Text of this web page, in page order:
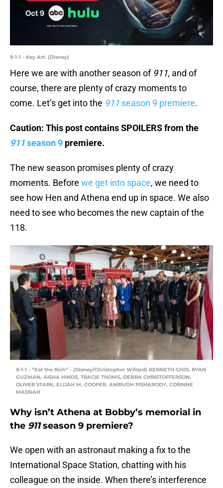
9-1-1 - Key Art. (Disney)
Here we are with another season of 911, and of
course, there are plenty of crazy moments to
come. Let’s get into the 911 season 9 premiere.
Caution: This post contains SPOILERS from the
911season 9 premiere.
The new season promises plenty of crazy
moments. Before we get into space, we need to
see how Hen and Athena end up in space. We also
need to see who becomes the new captain of the
118.
9-1-1 - “Eat the Rich” - (Disney/Christopher Willard) KENNETH CHOI, RYAN
GUZMAN, AISHA HINDS, TRACIE THOMS, DEBRA CHRISTOFFERSON,
OLIVER STARK, ELIJAH M. COOPER, ANIRUDH PISHARODY, CORINNE
MASSIAH
Why isn’t Athena at Bobby’s memorial in
the 911season 9 premiere?
We open with an astronaut making a fix to the
International Space Station, chatting with his
colleague on the inside. When there’s interference